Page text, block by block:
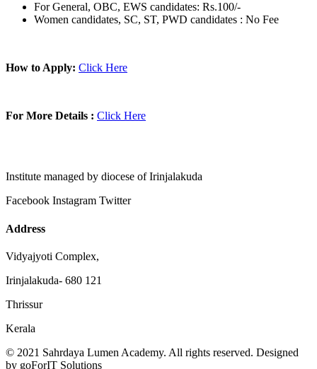
For General, OBC, EWS candidates: Rs.100/-
Women candidates, SC, ST, PWD candidates : No Fee
How to Apply: Click Here
For More Details : Click Here
Institute managed by diocese of Irinjalakuda
Facebook Instagram Twitter
Address
Vidyajyoti Complex,
Irinjalakuda- 680 121
Thrissur
Kerala
© 2021 Sahrdaya Lumen Academy. All rights reserved. Designed
by goForIT Solutions